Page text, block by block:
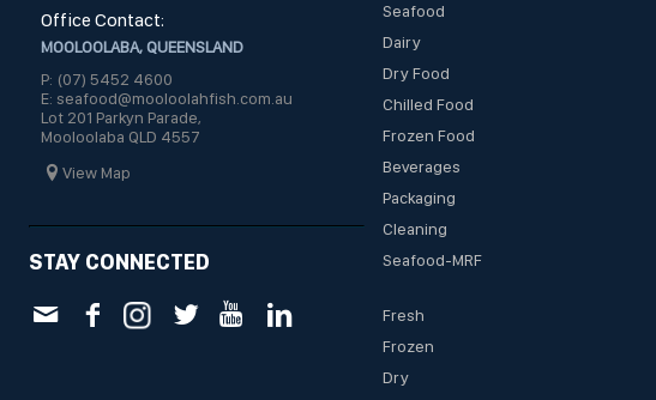
Office Contact:
MOOLOOLABA, QUEENSLAND
P: (07) 5452 4600
E: seafood@mooloolahfish.com.au
Lot 201 Parkyn Parade,
Mooloolaba QLD 4557
View Map
STAY CONNECTED
Seafood
Dairy
Dry Food
Chilled Food
Frozen Food
Beverages
Packaging
Cleaning
Seafood-MRF
Fresh
Frozen
Dry